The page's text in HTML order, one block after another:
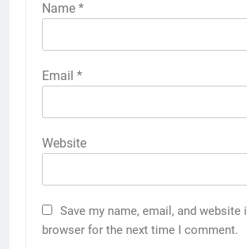
Name *
Email *
Website
Save my name, email, and website
browser for the next time I comment.